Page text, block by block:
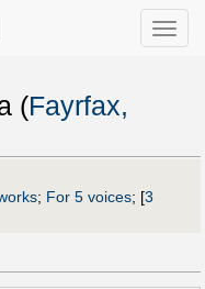
Toggle
(Fayrfax,
; For 5 voices; [3